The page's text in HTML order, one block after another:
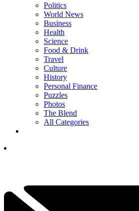
Politics
World News
Business
Health
Science
Food & Drink
Travel
Culture
History
Personal Finance
Puzzles
Photos
The Blend
All Categories